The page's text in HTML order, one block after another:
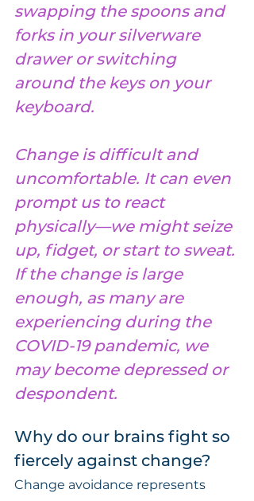
swapping the spoons and
forks in your silverware
drawer or switching
around the keys on your
keyboard.
Change is difficult and
uncomfortable. It can even
prompt us to react
physically—we might seize
up, fidget, or start to sweat.
If the change is large
enough, as many are
experiencing during the
COVID-19 pandemic, we
may become depressed or
despondent.
Why do our brains fight so
fiercely against change?
Change avoidance represents